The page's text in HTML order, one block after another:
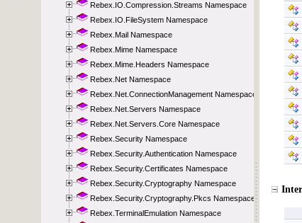
Rebex.IO.Compression.Streams Namespace
Rebex.IO.FileSystem Namespace
Rebex.Mail Namespace
Rebex.Mime Namespace
Rebex.Mime.Headers Namespace
Rebex.Net Namespace
Rebex.Net.ConnectionManagement Namespace
Rebex.Net.Servers Namespace
Rebex.Net.Servers.Core Namespace
Rebex.Security Namespace
Rebex.Security.Authentication Namespace
Rebex.Security.Certificates Namespace
Rebex.Security.Cryptography Namespace
Rebex.Security.Cryptography.Pkcs Namespace
Rebex.TerminalEmulation Namespace